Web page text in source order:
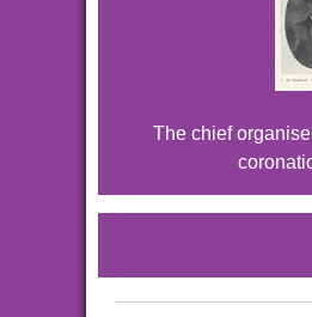
The chief